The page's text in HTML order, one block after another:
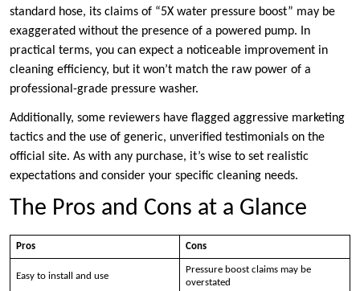
standard hose, its claims of “5X water pressure boost” may be
exaggerated without the presence of a powered pump. In
practical terms, you can expect a noticeable improvement in
cleaning efficiency, but it won’t match the raw power of a
professional-grade pressure washer.
Additionally, some reviewers have flagged aggressive marketing
tactics and the use of generic, unverified testimonials on the
official site. As with any purchase, it’s wise to set realistic
expectations and consider your specific cleaning needs.
The Pros and Cons at a Glance
Pros Cons
Easy to install and use
Pressure boost claims may be
overstated